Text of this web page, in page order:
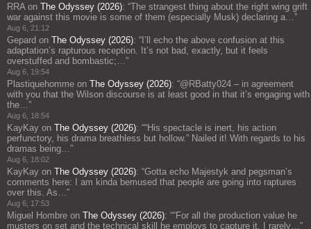
RRA on The Odyssey (2026): “The strangest thing about the right wing grift
war against this movie is some of them (especially Musk) declaring a… ”
Aug 6, 21:12
Gepard on The Odyssey (2026): “ I’ll echo the above confusion at this
adaptation’s rapturous reception. It’s not bad, exactly, but it feels
overstuffed and bombastic;… ”
Aug 6, 19:54
Plastiquehomme on The Odyssey (2026): “@RBatty024 – in agreement
with you that the Wilson discourse is at least good in that it’s engaging with
the… ”
Aug 6, 18:54
KayKay on The Odyssey (2026): ““His spectacle is inert, his action
perfunctory, his drama breathless but hollow.” Nailed it! With regards to his
dramas being… ”
Aug 6, 18:02
KayKay on The Odyssey (2026): “Gotta echo Majestyk and pegsman’s
comments here: I am kinda bemused that people are going into raptures
over this. As… ”
Aug 6, 17:53
Miguel Hombre on The Odyssey (2026): ““For all the production value he
musters on set and the technical skill he employs to capture it, I rarely… ”